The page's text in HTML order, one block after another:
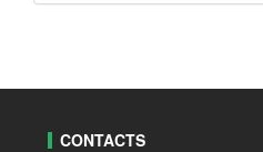
CONTACTS